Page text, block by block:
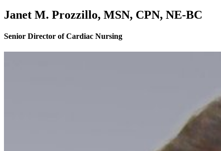
Janet M. Prozzillo, MSN, CPN, NE-BC
Senior Director of Cardiac Nursing